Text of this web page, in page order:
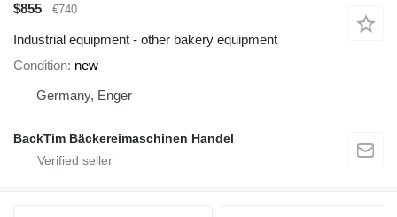
$855
€740
Industrial equipment - other bakery equipment
Condition new
Germany, Enger
BackTim Bäckereimaschinen Handel